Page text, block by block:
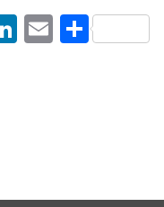
LinkedIn
EmailShare